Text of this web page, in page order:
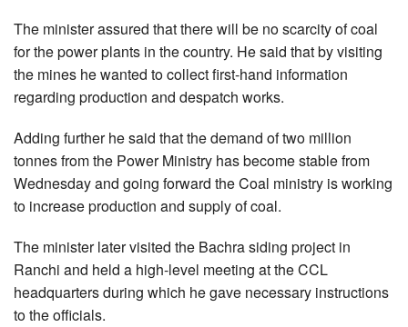
The minister assured that there will be no scarcity of coal
for the power plants in the country. He said that by visiting
the mines he wanted to collect first-hand information
regarding production and despatch works.
Adding further he said that the demand of two million
tonnes from the Power Ministry has become stable from
Wednesday and going forward the Coal ministry is working
to increase production and supply of coal.
The minister later visited the Bachra siding project in
Ranchi and held a high-level meeting at the CCL
headquarters during which he gave necessary instructions
to the officials.